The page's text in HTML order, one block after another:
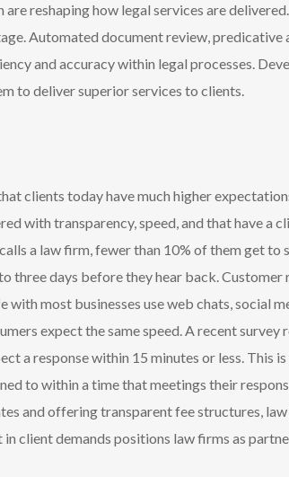
reshaping how legal services are
Automated document review, predicative
and accuracy within legal processes.
to deliver superior services to clients.
clients today have much higher
with transparency, speed, and that have a
a law firm, fewer than 10% of them get to
days before they hear back. Customer
most businesses use web chats, social
expect the same speed. A recent
a response within 15 minutes or less. This
to within a time that meetings their
and offering transparent fee structures,
client demands positions law firms as